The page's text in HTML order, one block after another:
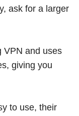
ask for a larger
VPN and uses
giving you
to use, their